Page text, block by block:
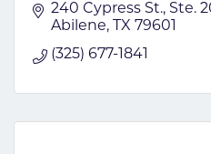
240 Cypress St., Ste.
Abilene
TX 79601
(325) 677-1841